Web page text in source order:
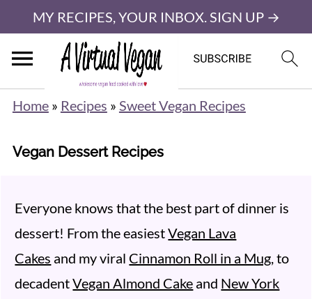
MY RECIPES, YOUR INBOX. SIGN UP →
Home» Recipes » Sweet Vegan Recipes
Vegan Dessert Recipes
Everyone knows that the best part of dinner is
dessert! From the easiestVegan Lava
Cakes and my viral Cinnamon Roll in a Mug, to
decadentVegan Almond Cake and New York